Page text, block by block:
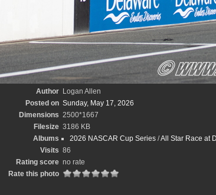
Author
Logan Allen
Posted on Sunday, May 17, 2026
Dimensions 2500*1667
Filesize 3186 KB
Albums
2026 NASCAR Cup Series/All Star Race at
Visits 86
Rating score no rate
Rate this photo